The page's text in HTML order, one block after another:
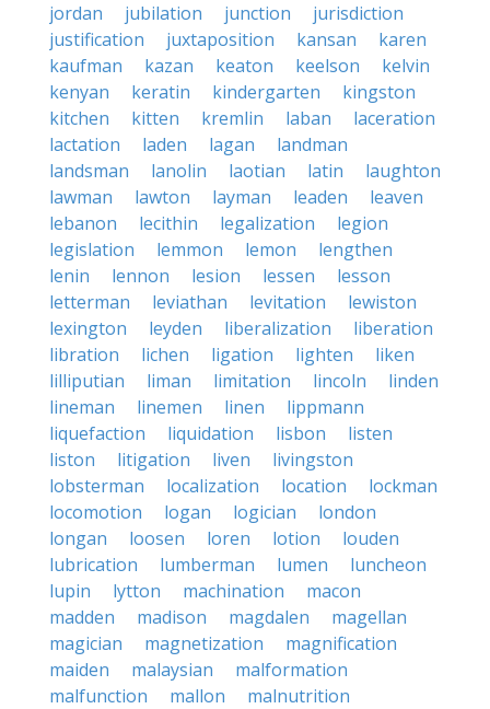
jordan
jubilation junction
jurisdiction
justification
juxtaposition kansan
karen
kaufman
kazan keaton keelson
kelvin
kenyan
keratin kindergarten
kingston
kitchen
kitten kremlin laban
laceration
lactation
laden lagan
landman
landsman
lanolin laotian latin
laughton
lawman
lawton layman leaden
leaven
lebanon
lecithin legalization
legion
legislation
lemmon lemon
lengthen
lenin
lennon lesion lessen
lesson
letterman
leviathan levitation
lewiston
lexington
leyden liberalization
liberation
libration
lichen ligation lighten
liken
lilliputian
liman limitation lincoln
linden
lineman
linemen linen
lippmann
liquefaction
liquidation lisbon
listen
liston
litigation liven
livingston
lobsterman
localization location
lockman
locomotion
logan logician
london
longan
loosen loren lotion
louden
lubrication
lumberman lumen
luncheon
lupin
lytton machination
macon
madden
madison magdalen
magellan
magician
magnetization
magnification
maiden
malaysian
malformation
malfunction
mallon
malnutrition